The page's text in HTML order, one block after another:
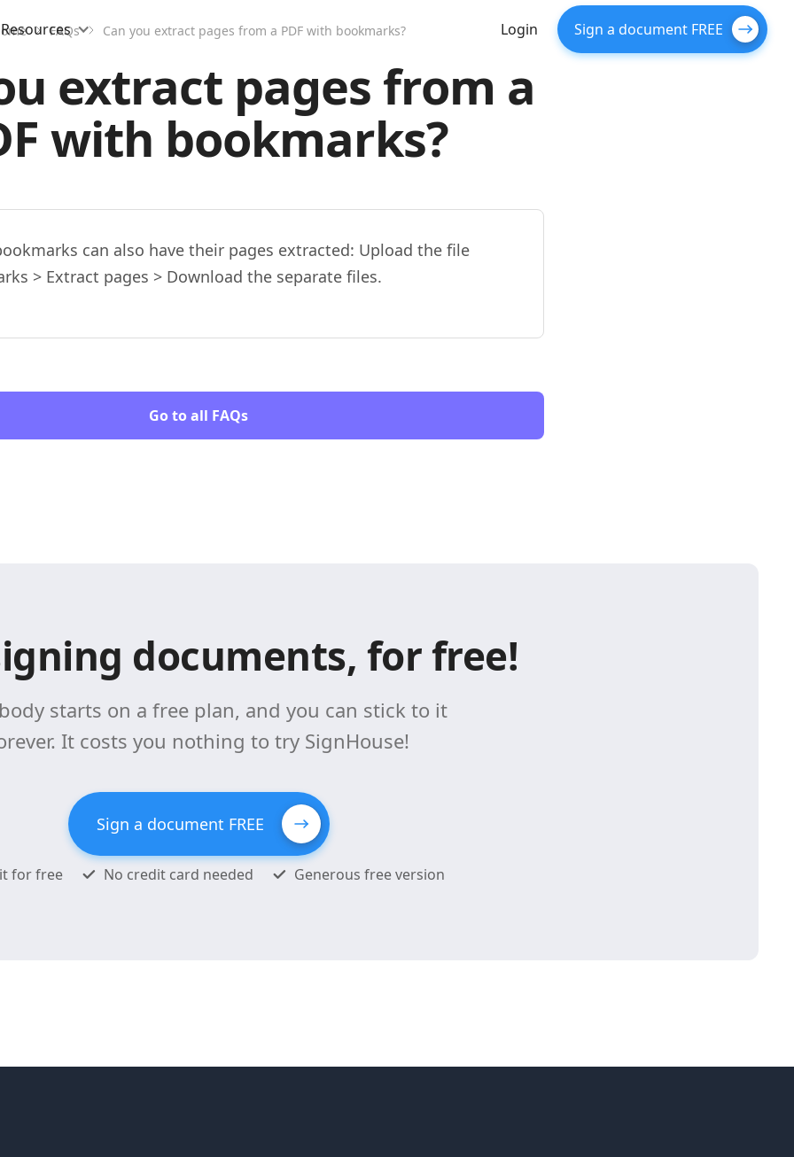
Resources Login Sign a document FREE
FAQs Can you extract pages from a PDF with bookmarks?
extract pages from a
with bookmarks?
can also have their pages extracted: Upload the file
> Extract pages > Download the separate files.
Go to all FAQs
documents, for free!
starts on a free plan, and you can stick to it
It costs you nothing to try SignHouse!
Sign a document FREE
for free No credit card needed Generous free version